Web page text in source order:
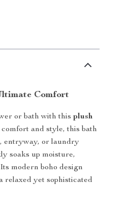
Comfort
or bath with thisplush
and style, this bath
entryway, or laundry
soaks up moisture,
modern boho design
relaxed yet sophisticated